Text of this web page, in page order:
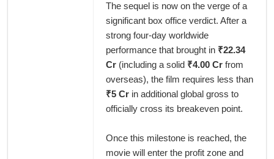
The sequel is now on the verge of a
significant box office verdict. After a
strong four-day worldwide
performance that brought in ₹22.34
Cr (including a solid ₹4.00 Cr from
overseas), the film requires less than
₹5 Cr in additional global gross to
officially cross its breakeven point.
Once this milestone is reached, the
movie will enter the profit zone and